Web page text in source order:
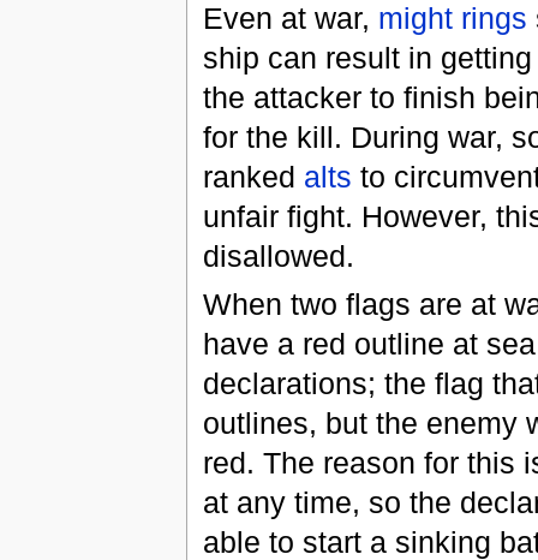
Even at war, might rings
ship can result in
the attacker to finish
for the kill. During war,
ranked alts to
unfair fight. However,
disallowed.
When two flags are at
have a red outline at
declarations; the flag
outlines, but the enemy
red. The reason for this
at any time, so the
able to start a sinking